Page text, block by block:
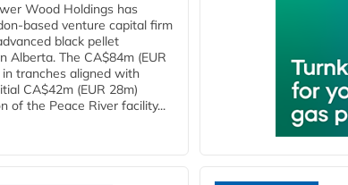
Wood Holdings has
based venture capital firm
black pellet
Alberta. The CA$84m (EUR
tranches aligned with
CA$42m (EUR 28m)
of the Peace River facility...